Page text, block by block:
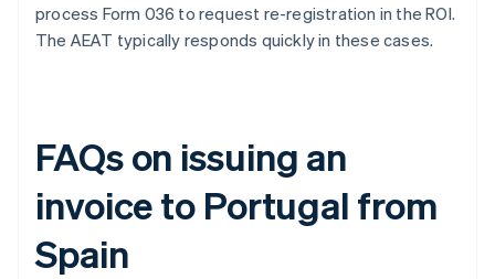
process Form 036 to request re-registration in the ROI.
The AEAT typically responds quickly in these cases.
FAQs on issuing an
invoice to Portugal from
Spain